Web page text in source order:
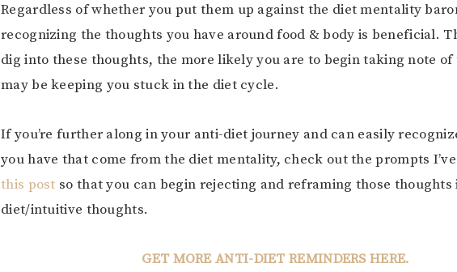
Regardless of whether you put them up against the diet mentality
recognizing the thoughts you have around food & body is beneficial.
dig into these thoughts, the more likely you are to begin taking note of
may be keeping you stuck in the diet cycle.
If you’re further along in your anti-diet journey and can easily
you have that come from the diet mentality, check out the prompts
this post so that you can begin rejecting and reframing those thoughts
diet/intuitive thoughts.
GET MORE ANTI-DIET REMINDERS HERE.